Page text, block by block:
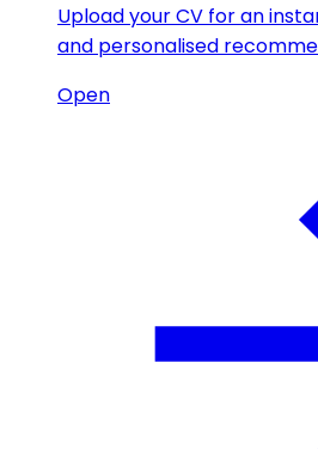
Upload your CV for an
and personalised
Open